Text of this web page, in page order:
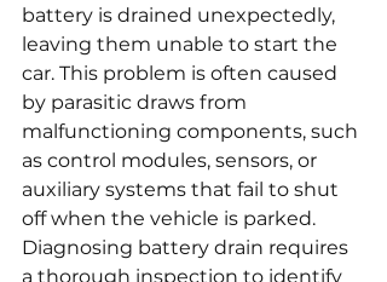
battery is drained unexpectedly,
leaving them unable to start the
car. This problem is often caused
by parasitic draws from
malfunctioning components, such
as control modules, sensors, or
auxiliary systems that fail to shut
off when the vehicle is parked.
Diagnosing battery drain requires
a thorough inspection to identify